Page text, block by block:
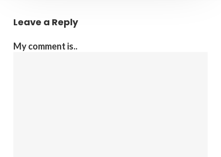
Leave a Reply
My comment is..